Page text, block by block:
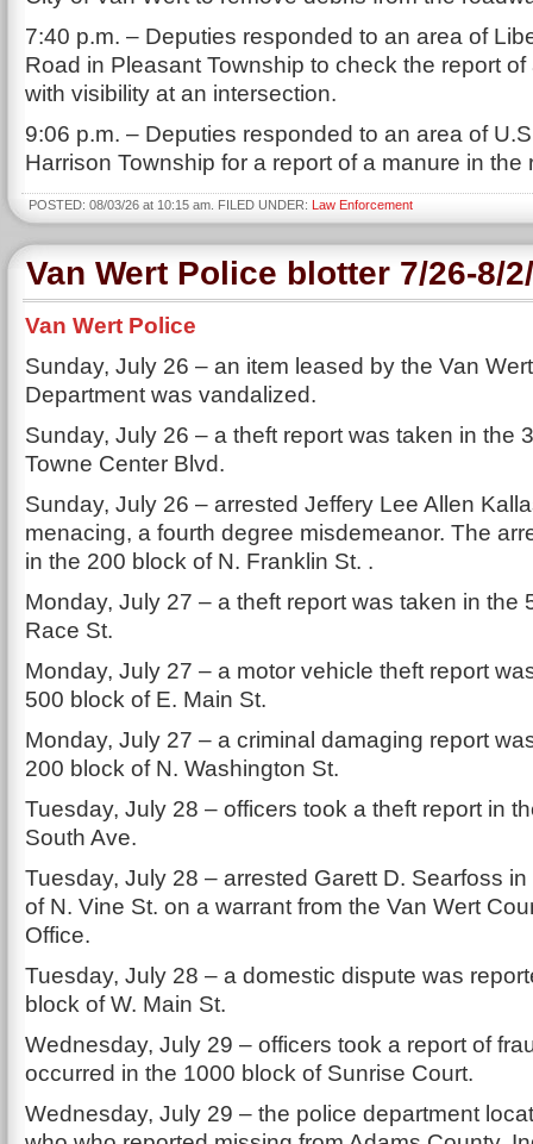
7:40 p.m. – Deputies responded to an area of
Road in Pleasant Township to check the report of
with visibility at an intersection.
9:06 p.m. – Deputies responded to an area of
Harrison Township for a report of a manure in the
POSTED: 08/03/26 at 10:15 am. FILED UNDER: Law Enforcement
Van Wert Police blotter 7/26-8/
Van Wert Police
Sunday, July 26 – an item leased by the Van
Department was vandalized.
Sunday, July 26 – a theft report was taken in the
Towne Center Blvd.
Sunday, July 26 – arrested Jeffery Lee Allen
menacing, a fourth degree misdemeanor. The
in the 200 block of N. Franklin St. .
Monday, July 27 – a theft report was taken in the
Race St.
Monday, July 27 – a motor vehicle theft report
500 block of E. Main St.
Monday, July 27 – a criminal damaging report
200 block of N. Washington St.
Tuesday, July 28 – officers took a theft report in
South Ave.
Tuesday, July 28 – arrested Garett D. Searfoss
of N. Vine St. on a warrant from the Van Wert
Office.
Tuesday, July 28 – a domestic dispute was
block of W. Main St.
Wednesday, July 29 – officers took a report of
occurred in the 1000 block of Sunrise Court.
Wednesday, July 29 – the police department